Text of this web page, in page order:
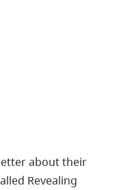
about their
Revealing